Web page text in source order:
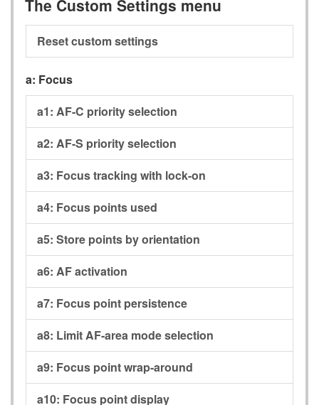
The Custom Settings menu
Reset custom settings
a: Focus
a1: AF-C priority selection
a2: AF-S priority selection
a3: Focus tracking with lock-on
a4: Focus points used
a5: Store points by orientation
a6: AF activation
a7: Focus point persistence
a8: Limit AF-area mode selection
a9: Focus point wrap-around
a10: Focus point display